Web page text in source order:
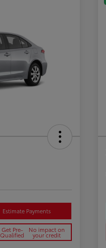
Estimate Payments
Get Pre-
Qualified
No impact on
your credit